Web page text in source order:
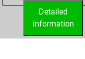
Detailed
information